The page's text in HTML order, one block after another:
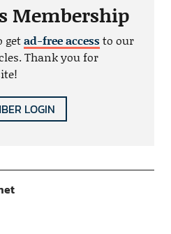
Membership
getad-free accessto our
Thank you for
LOGIN